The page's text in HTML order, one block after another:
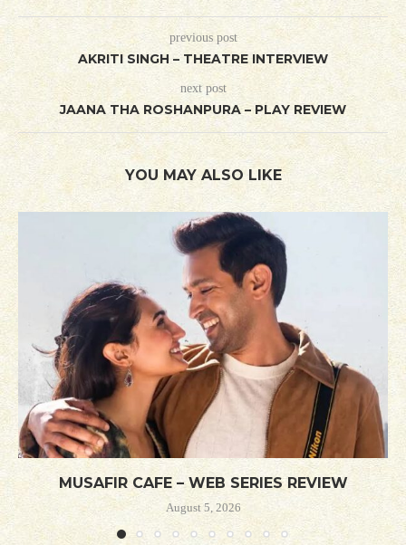
previous post
AKRITI SINGH – THEATRE INTERVIEW
next post
JAANA THA ROSHANPURA – PLAY REVIEW
YOU MAY ALSO LIKE
MUSAFIR CAFE – WEB SERIES REVIEW
August 5, 2026